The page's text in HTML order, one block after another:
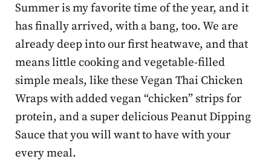
Summer is my favorite time of the year, and it
has finally arrived, with a bang, too. We are
already deep into our first heatwave, and that
means little cooking and vegetable-filled
simple meals, like these Vegan Thai Chicken
Wraps with added vegan “chicken” strips for
protein, and a super delicious Peanut Dipping
Sauce that you will want to have with your
every meal.